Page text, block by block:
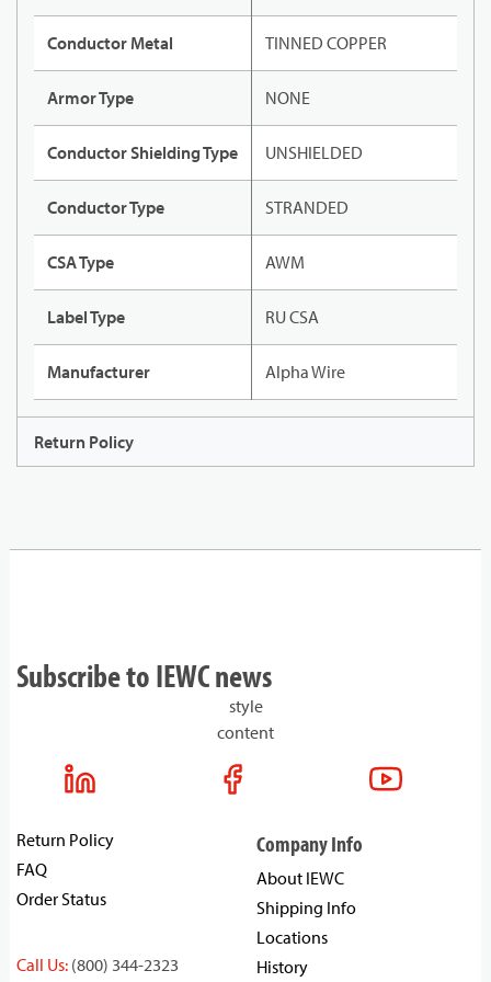
Conductor Metal TINNED COPPER
Armor Type NONE
Conductor Shielding Type UNSHIELDED
Conductor Type STRANDED
CSA Type AWM
Label Type RU CSA
Manufacturer Alpha Wire
Return Policy
Subscribe to IEWC news
style
content
Return Policy
FAQ
Order Status
Call Us: (800) 344-2323
Company Info
About IEWC
Shipping Info
Locations
History